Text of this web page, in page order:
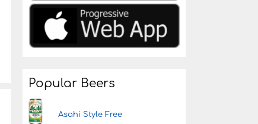
Popular Beers
Asahi Style Free